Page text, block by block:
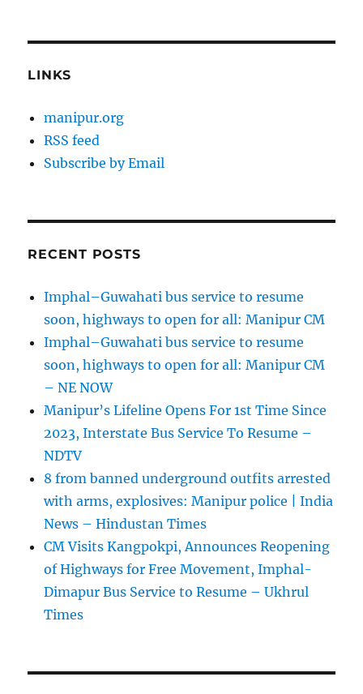
LINKS
manipur.org
RSS feed
Subscribe by Email
RECENT POSTS
Imphal–Guwahati bus service to resume
soon, highways to open for all: Manipur CM
Imphal–Guwahati bus service to resume
soon, highways to open for all: Manipur CM
– NE NOW
Manipur’s Lifeline Opens For 1st Time Since
2023, Interstate Bus Service To Resume –
NDTV
8 from banned underground outfits arrested
with arms, explosives: Manipur police | India
News – Hindustan Times
CM Visits Kangpokpi, Announces Reopening
of Highways for Free Movement, Imphal-
Dimapur Bus Service to Resume – Ukhrul
Times